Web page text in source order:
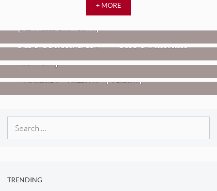
+ MORE
CEREMONY: Tell Me Your Dream
Fire Track: DIIV – “The Fountain”
FIRE TRACKS
Glen Hansard: Don+t Settle (Vol. 2
– Transmissions West) [Album
Review]
Weezer: “C.E.O.” [Video]
VIDEOS
Search
TRENDING